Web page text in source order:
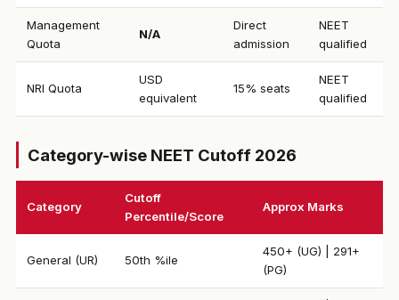
Management
Quota
N/A
Direct
admission
NEET
qualified
NRI Quota
USD
equivalent
15% seats
NEET
qualified
Category-wise NEET Cutoff 2026
Category
Cutoff
Percentile/Score
Approx Marks
General (UR) 50th %ile
450+ (UG) | 291+
(PG)